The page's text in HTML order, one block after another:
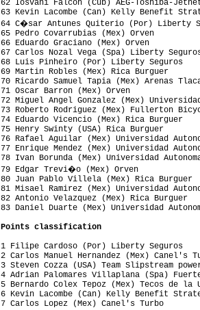
62 Iosvani Falcon (Cub) AEG-Toshiba-
63 Kevin Lacombe (Can) Kelly
64 C�sar Antunes Quiterio (Por)
65 Pedro Covarrubias (Mex)
66 Eduardo Graciano (Mex)
67 Carlos Nozal Vega (Spa)
68 Luis Pinheiro (Por) Liberty
69 Martin Robles (Mex) Rica
70 Ricardo Samuel Tapia (Mex)
71 Oscar Barron (Mex) Orven
72 Miguel Angel Gonzalez (Mex)
73 Roberto Rodriguez (Mex)
74 Eduardo Vicencio (Mex) Rica
75 Henry Swinty (USA) Rica
76 Rafael Aguilar (Mex) Universidad
77 Enrique Mendez (Mex) Universidad
78 Ivan Borunda (Mex) Universidad
79 Edgar Trevi�o (Mex) Orven
80 Juan Pablo Villela (Mex) Rica
81 Misael Ramirez (Mex) Universidad
82 Antonio Velazquez (Mex) Rica
83 Daniel Duarte (Mex) Universidad
Points classification
1 Filipe Cardoso (Por) Liberty
2 Carlos Manuel Hernandez (Mex)
3 Steven Cozza (USA) Team
4 Adrian Palomares Villaplana (Spa)
5 Bernardo Colex Tepoz (Mex) Tecos de
6 Kevin Lacombe (Can) Kelly
7 Carlos Lopez (Mex) Canel's